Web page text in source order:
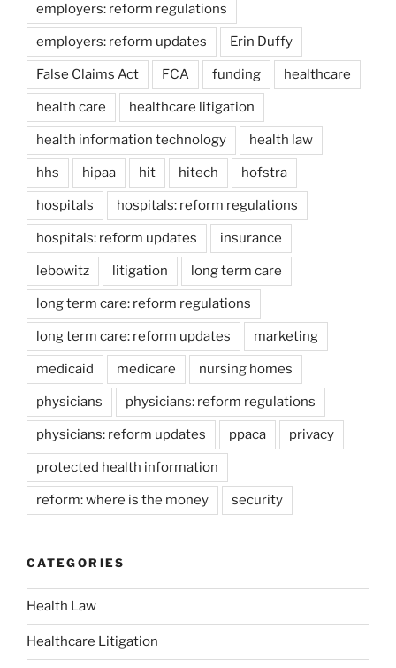
employers: reform regulations
employers: reform updates Erin Duffy
False Claims Act FCA funding healthcare
health care healthcare litigation
health information technology health law
hhs hipaa hit hitech hofstra
hospitals hospitals: reform regulations
hospitals: reform updates insurance
lebowitz litigation long term care
long term care: reform regulations
long term care: reform updates marketing
medicaid medicare nursing homes
physicians physicians: reform regulations
physicians: reform updates ppaca privacy
protected health information
reform: where is the money security
CATEGORIES
Health Law
Healthcare Litigation